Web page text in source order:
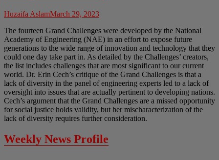
Huzaifa AslamMarch 29, 2023
The fourteen Grand Challenges were developed by the National
Academy of Engineering (NAE) in an effort to expose future
generations to the wide range of innovation and technology that they
could one day take part in. As detailed by the Challenges’ creators,
the list includes challenges that are most significant to our current
world. Dr. Erin Cech’s critique of the Grand Challenges is that a
lack of diversity in the panel of engineering experts led to a lack of
oversight into issues that are actually pertinent to developing nations.
Cech’s argument that the Grand Challenges are a missed opportunity
for social justice holds validity, but her mischaracterization of the
lack of diversity requires further consideration.
Weekly News Profile